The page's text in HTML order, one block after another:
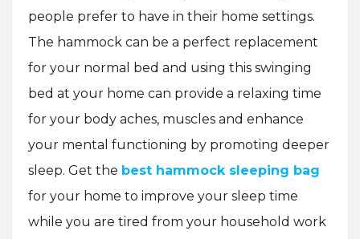
people prefer to have in their home settings.
The hammock can be a perfect replacement
for your normal bed and using this swinging
bed at your home can provide a relaxing time
for your body aches, muscles and enhance
your mental functioning by promoting deeper
sleep. Get the best hammock sleeping bag
for your home to improve your sleep time
while you are tired from your household work